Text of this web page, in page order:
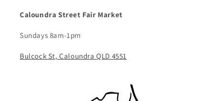
Caloundra Street Fair Market
Sundays 8am-1pm
Bulcock St, Caloundra QLD 4551